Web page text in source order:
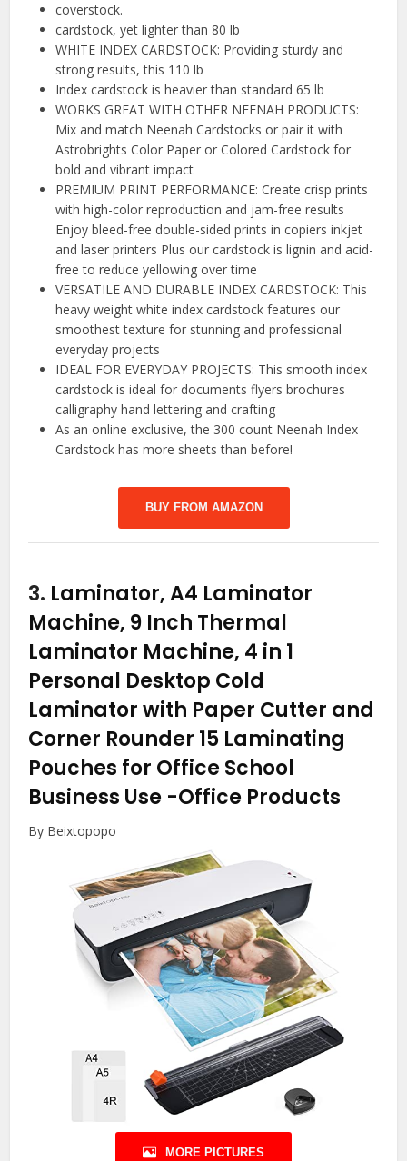
coverstock.
cardstock, yet lighter than 80 lb
WHITE INDEX CARDSTOCK: Providing sturdy and
strong results, this 110 lb
Index cardstock is heavier than standard 65 lb
WORKS GREAT WITH OTHER NEENAH PRODUCTS:
Mix and match Neenah Cardstocks or pair it with
Astrobrights Color Paper or Colored Cardstock for
bold and vibrant impact
PREMIUM PRINT PERFORMANCE: Create crisp prints
with high-color reproduction and jam-free results
Enjoy bleed-free double-sided prints in copiers inkjet
and laser printers Plus our cardstock is lignin and acid-
free to reduce yellowing over time
VERSATILE AND DURABLE INDEX CARDSTOCK: This
heavy weight white index cardstock features our
smoothest texture for stunning and professional
everyday projects
IDEAL FOR EVERYDAY PROJECTS: This smooth index
cardstock is ideal for documents flyers brochures
calligraphy hand lettering and crafting
As an online exclusive, the 300 count Neenah Index
Cardstock has more sheets than before!
BUY FROM AMAZON
3. Laminator, A4 Laminator
Machine, 9 Inch Thermal
Laminator Machine, 4 in 1
Personal Desktop Cold
Laminator with Paper Cutter and
Corner Rounder 15 Laminating
Pouches for Office School
Business Use -Office Products
By Beixtopopo
MORE PICTURES